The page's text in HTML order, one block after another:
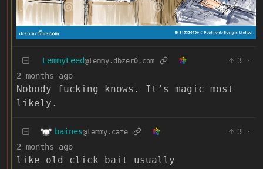
LemmyFeed@lemmy.dbzer0.com 3
·
2 months ago
Nobody fucking knows. It’s magic most
likely.
baines@lemmy.cafe 3
·
2 months ago
like old click bait usually